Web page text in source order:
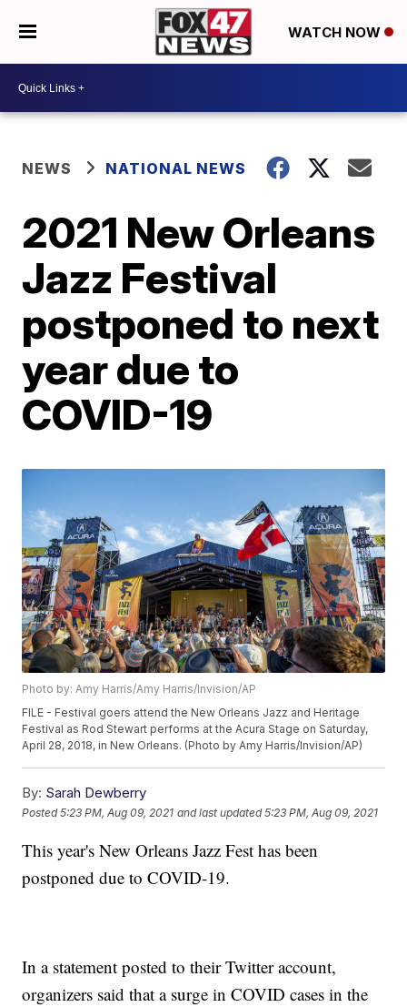
WATCH NOW
NEWS NATIONAL NEWS
2021 New Orleans
Jazz Festival
postponed to next
year due to
COVID-19
Photo by: Amy Harris/Amy Harris/Invision/AP
FILE - Festival goers attend the New Orleans Jazz and Heritage
Festival as Rod Stewart performs at the Acura Stage on Saturday,
April 28, 2018, in New Orleans. (Photo by Amy Harris/Invision/AP)
By: Sarah Dewberry
Posted5:23 PM, Aug 09, 2021 and last updated 5:23 PM, Aug 09, 2021
This year's New Orleans Jazz Fest has been
postponed due to COVID-19.
In a statement posted to their Twitter account,
organizers said that a surge in COVID cases in the